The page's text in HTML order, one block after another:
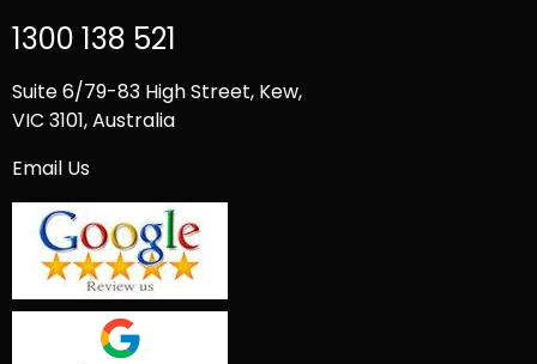
1300 138 521
Suite 6/79-83 High Street, Kew,
VIC 3101, Australia
Email Us